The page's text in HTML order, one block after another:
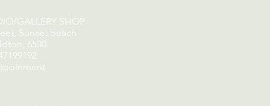
GALLERY SHOP
Sunset beach
6530